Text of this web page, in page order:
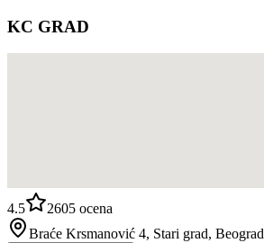
KC GRAD
4.5 2605 ocena
Braće Krsmanović 4, Stari grad, Beograd